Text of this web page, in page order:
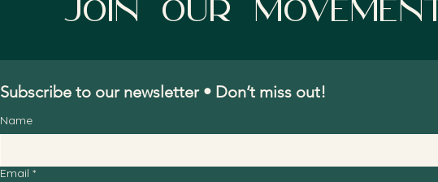
Join Our
Subscribe to our newsletter • Don’t miss out!
Name
Email *